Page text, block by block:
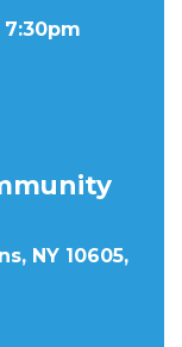
7:30pm
NY 10605,